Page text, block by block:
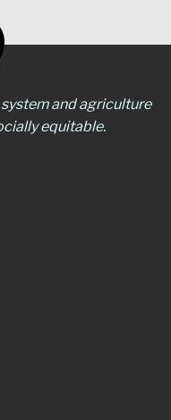
and agriculture
equitable.